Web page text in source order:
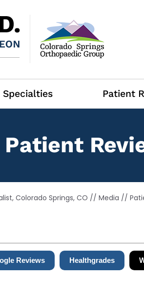
Specialties Patient
Patient
Colorado Springs, CO // Media //
Reviews Healthgrades